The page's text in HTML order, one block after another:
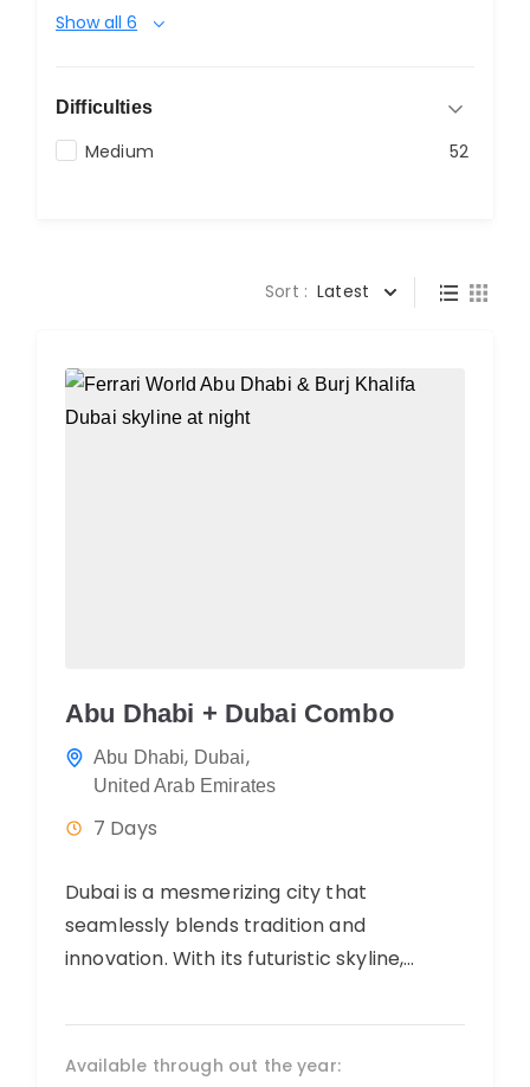
Show all 6
Difficulties
Medium 52
Sort : Latest
Abu Dhabi + Dubai Combo
Abu Dhabi, Dubai,
United Arab Emirates
7 Days
Dubai is a mesmerizing city that
seamlessly blends tradition and
innovation. With its futuristic skyline,
offerings, it exudes opulence and...
Available through out the year: